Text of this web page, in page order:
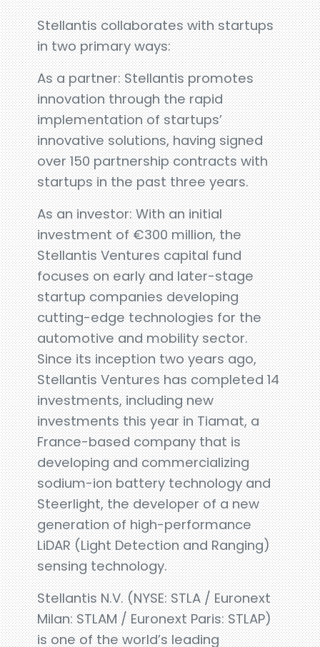
Stellantis collaborates with startups
in two primary ways:
As a partner: Stellantis promotes
innovation through the rapid
implementation of startups’
innovative solutions, having signed
over 150 partnership contracts with
startups in the past three years.
As an investor: With an initial
investment of €300 million, the
Stellantis Ventures capital fund
focuses on early and later-stage
startup companies developing
cutting-edge technologies for the
automotive and mobility sector.
Since its inception two years ago,
Stellantis Ventures has completed 14
investments, including new
investments this year in Tiamat, a
France-based company that is
developing and commercializing
sodium-ion battery technology and
Steerlight, the developer of a new
generation of high-performance
LiDAR (Light Detection and Ranging)
sensing technology.
Stellantis N.V. (NYSE: STLA / Euronext
Milan: STLAM / Euronext Paris: STLAP)
is one of the world’s leading